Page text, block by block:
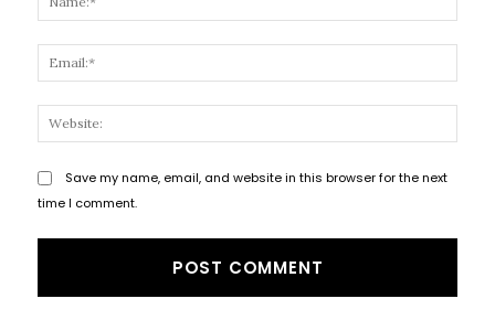
Save my name, email, and website in this browser for the next
time I comment.